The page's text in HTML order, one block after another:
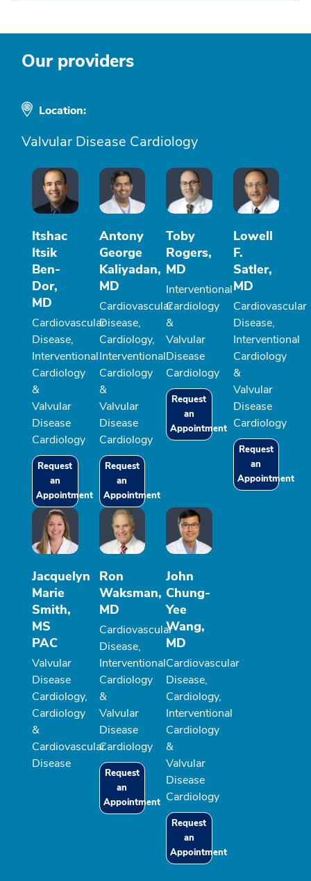
Our providers
Location:
Valvular Disease Cardiology
Itshac
Itsik
Ben-
Dor,
MD
Cardiovascular
Disease,
Interventional
Cardiology
&
Valvular
Disease
Cardiology
Request
an
Appointment
Antony
George
Kaliyadan,
MD
Cardiovascular
Disease,
Cardiology,
Interventional
Cardiology
&
Valvular
Disease
Cardiology
Request
an
Appointment
Toby
Rogers,
MD
Interventional
Cardiology
&
Valvular
Disease
Cardiology
Request
an
Appointment
Lowell
F.
Satler,
MD
Cardiovascular
Disease,
Interventional
Cardiology
&
Valvular
Disease
Cardiology
Request
an
Appointment
Jacquelyn
Marie
Smith,
MS
PAC
Valvular
Disease
Cardiology,
Cardiology
&
Cardiovascular
Disease
Ron
Waksman,
MD
Cardiovascular
Disease,
Interventional
Cardiology
&
Valvular
Disease
Cardiology
Request
an
Appointment
John
Chung-
Yee
Wang,
MD
Cardiovascular
Disease,
Cardiology,
Interventional
Cardiology
&
Valvular
Disease
Cardiology
Request
an
Appointment